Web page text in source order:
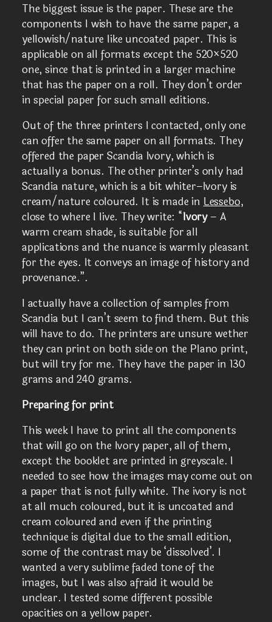
The biggest issue is the paper. These are the
components I wish to have the same paper, a
yellowish/nature like uncoated paper. This is
applicable on all formats except the 520×520
one, since that is printed in a larger machine
that has the paper on a roll. They don’t order
in special paper for such small editions.
Out of the three printers I contacted, only one
can offer the same paper on all formats. They
offered the paper Scandia Ivory, which is
actually a bonus. The other printer’s only had
Scandia nature, which is a bit whiter–Ivory is
cream/nature coloured. It is made inLessebo,
close to where I live. They write: “Ivory– A
warm cream shade, is suitable for all
applications and the nuance is warmly pleasant
for the eyes. It conveys an image of history and
provenance.”.
I actually have a collection of samples from
Scandia but I can’t seem to find them. But this
will have to do. The printers are unsure wether
they can print on both side on the Plano print,
but will try for me. They have the paper in 130
grams and 240 grams.
Preparing for print
This week I have to print all the components
that will go on the Ivory paper, all of them,
except the booklet are printed in greyscale. I
needed to see how the images may come out on
a paper that is not fully white. The ivory is not
at all much coloured, but it is uncoated and
cream coloured and even if the printing
technique is digital due to the small edition,
some of the contrast may be ‘dissolved’. I
wanted a very sublime faded tone of the
images, but I was also afraid it would be
unclear. I tested some different possible
opacities on a yellow paper.